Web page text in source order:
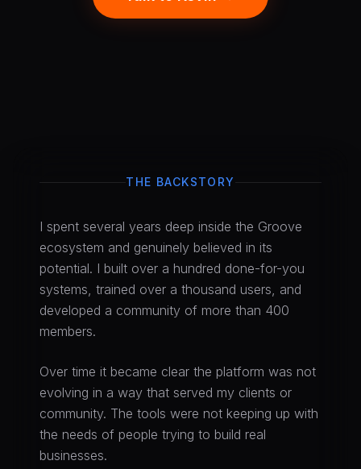
THE BACKSTORY
I spent several years deep inside the Groove
ecosystem and genuinely believed in its
potential. I built over a hundred done-for-you
systems, trained over a thousand users, and
developed a community of more than 400
members.
Over time it became clear the platform was not
evolving in a way that served my clients or
community. The tools were not keeping up with
the needs of people trying to build real
businesses.